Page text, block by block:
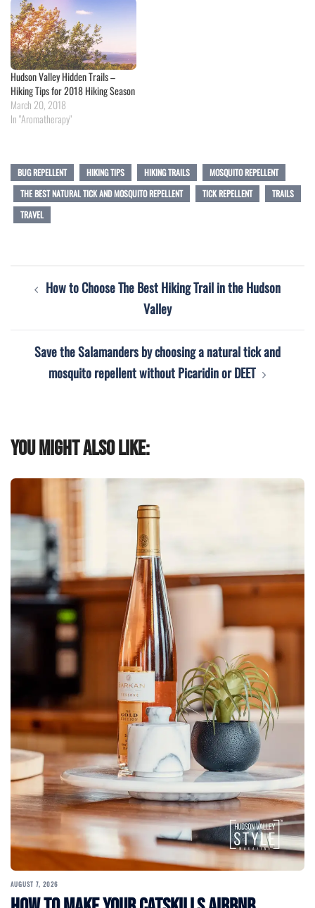
Hudson Valley Hidden Trails –
Hiking Tips for 2018 Hiking Season
March 20, 2018
In "Aromatherapy"
BUG REPELLENT HIKING TIPS HIKING TRAILS
MOSQUITO REPELLENT
THE BEST NATURAL TICK AND MOSQUITO REPELLENT
TICK REPELLENT
TRAILS
TRAVEL
How to Choose The Best Hiking Trail in the Hudson
Valley
Save the Salamanders by choosing a natural tick and
mosquito repellent without Picaridin or DEET
You might also like:
AUGUST 7, 2026